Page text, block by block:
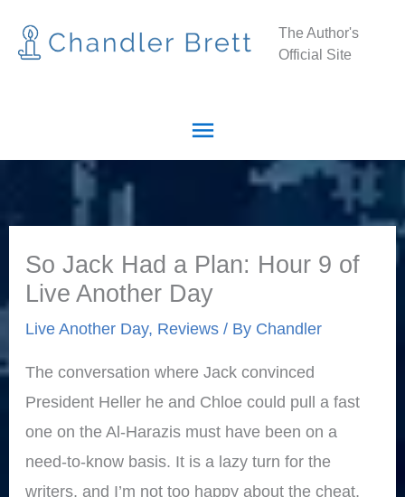
The Author's
Official Site
Main
So Jack Had a Plan: Hour 9 of
Live Another Day
Live Another Day, Reviews / By Chandler
The conversation where Jack convinced
President Heller he and Chloe could pull a fast
one on the Al-Harazis must have been on a
need-to-know basis. It is a lazy turn for the
writers, and I’m not too happy about the cheat,